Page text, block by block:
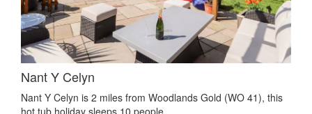
Nant Y Celyn
Nant Y Celyn is 2 miles from Woodlands Gold (WO 41), this
hot tub holiday sleeps 10 people.